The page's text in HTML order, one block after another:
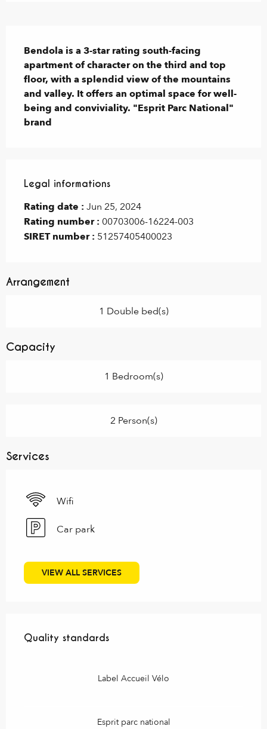
Bendola is a 3-star rating south-facing
apartment of character on the third and top
floor, with a splendid view of the mountains
and valley. It offers an optimal space for well-
being and conviviality. "Esprit Parc National"
brand
Legal informations
Legal informations
Rating date : Jun 25, 2024
Rating number : 00703006-16224-003
SIRET number : 51257405400023
Arrangement
1 Double bed(s)
Capacity
1 Bedroom(s)
2 Person(s)
Services
Wifi
Car park
VIEW ALL SERVICES
Quality standards
Quality standards
Label Accueil Vélo
Esprit parc national